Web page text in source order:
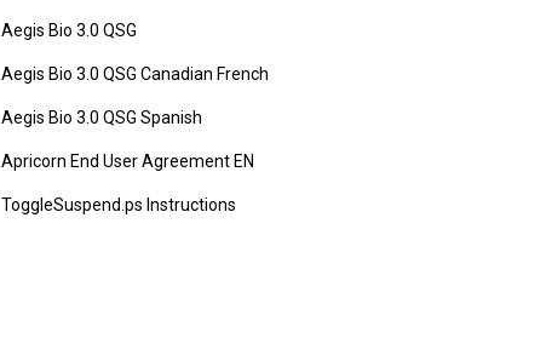
Aegis Bio 3.0 QSG
Aegis Bio 3.0 QSG Canadian French
Aegis Bio 3.0 QSG Spanish
Apricorn End User Agreement EN
ToggleSuspend.ps Instructions